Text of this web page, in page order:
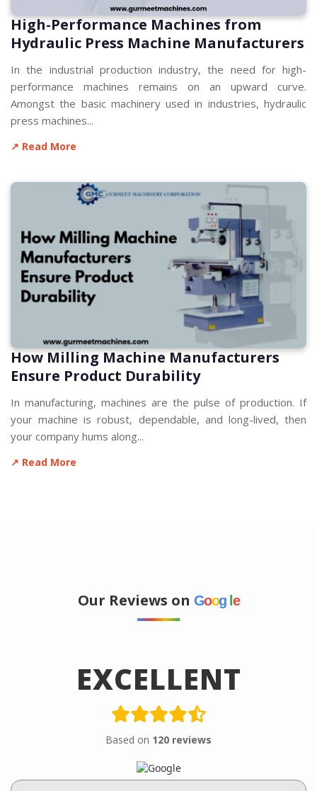
High-Performance Machines from
Hydraulic Press Machine Manufacturers
In the industrial production industry, the need for high-
performance machines remains on an upward curve.
Amongst the basic machinery used in industries, hydraulic
press machines...
↗ Read More
How Milling Machine Manufacturers
Ensure Product Durability
In manufacturing, machines are the pulse of production. If
your machine is robust, dependable, and long-lived, then
your company hums along...
↗ Read More
Our Reviews on Goog e
EXCELLENT
Based on 120 reviews